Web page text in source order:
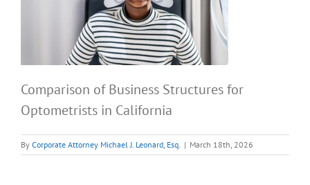
Comparison of Business Structures for
Optometrists in California
By Corporate Attorney Michael J. Leonard, Esq. | March 18th, 2026